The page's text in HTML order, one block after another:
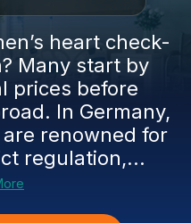
heart check-
Many start by
prices before
In Germany,
renowned for
regulation,...